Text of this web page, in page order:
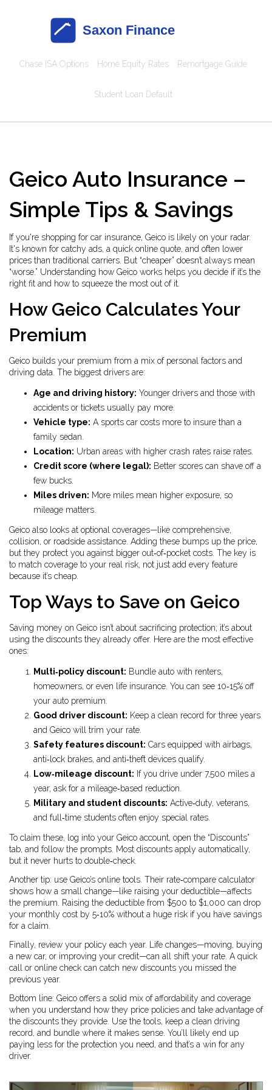
Chase ISA Options Home Equity Rates Remortgage Guide
Student Loan Default
Geico Auto Insurance –
Simple Tips & Savings
If you're shopping for car insurance, Geico is likely on your radar.
It's known for catchy ads, a quick online quote, and often lower
prices than traditional carriers. But “cheaper” doesn’t always mean
“worse.” Understanding how Geico works helps you decide if it’s the
right fit and how to squeeze the most out of it.
How Geico Calculates Your
Premium
Geico builds your premium from a mix of personal factors and
driving data. The biggest drivers are:
Age and driving history: Younger drivers and those with
accidents or tickets usually pay more.
Vehicle type: A sports car costs more to insure than a
family sedan.
Location: Urban areas with higher crash rates raise rates.
Credit score (where legal): Better scores can shave off a
few bucks.
Miles driven: More miles mean higher exposure, so
mileage matters.
Geico also looks at optional coverages—like comprehensive,
collision, or roadside assistance. Adding these bumps up the price,
but they protect you against bigger out‑of‑pocket costs. The key is
to match coverage to your real risk, not just add every feature
because it’s cheap.
Top Ways to Save on Geico
Saving money on Geico isn’t about sacrificing protection; it’s about
using the discounts they already offer. Here are the most effective
ones:
Multi‑policy discount: Bundle auto with renters,
homeowners, or even life insurance. You can see 10‑15% off
your auto premium.
Good driver discount: Keep a clean record for three years
and Geico will trim your rate.
Safety features discount: Cars equipped with airbags,
anti‑lock brakes, and anti‑theft devices qualify.
Low‑mileage discount: If you drive under 7,500 miles a
year, ask for a mileage‑based reduction.
Military and student discounts: Active‑duty, veterans,
and full‑time students often enjoy special rates.
To claim these, log into your Geico account, open the “Discounts”
tab, and follow the prompts. Most discounts apply automatically,
but it never hurts to double‑check.
Another tip: use Geico’s online tools. Their rate‑compare calculator
shows how a small change—like raising your deductible—affects
the premium. Raising the deductible from $500 to $1,000 can drop
your monthly cost by 5‑10% without a huge risk if you have savings
for a claim.
Finally, review your policy each year. Life changes—moving, buying
a new car, or improving your credit—can all shift your rate. A quick
call or online check can catch new discounts you missed the
previous year.
Bottom line: Geico offers a solid mix of affordability and coverage
when you understand how they price policies and take advantage of
the discounts they provide. Use the tools, keep a clean driving
record, and bundle where it makes sense. You’ll likely end up
paying less for the protection you need, and that’s a win for any
driver.